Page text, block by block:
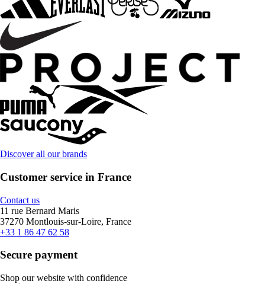
Discover all our brands
Customer service in France
Contact us
11 rue Bernard Maris
37270 Montlouis-sur-Loire, France
+33 1 86 47 62 58
Secure payment
Shop our website with confidence